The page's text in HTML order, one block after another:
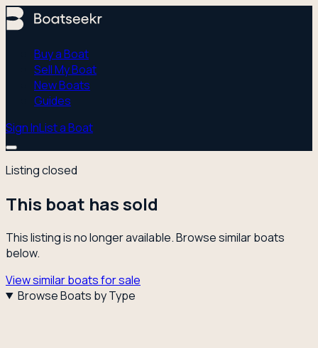
Buy a Boat
Sell My Boat
New Boats
Guides
Sign InList a Boat
Listing closed
This boat has sold
This listing is no longer available. Browse similar boats
below.
View similar boats for sale
Browse Boats by Type